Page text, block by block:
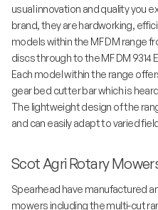
usual innovation and quality you
brand, they are hardworking,
models within the MF DM range
discs through to the MF DM 9314
Each model within the range
gear bed cutter bar which is
The lightweight design of the
and can easily adapt to varied
Scot Agri Rotary
Spearhead have manufactured
mowers including the multi-cut